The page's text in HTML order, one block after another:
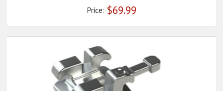
Price: $69.99